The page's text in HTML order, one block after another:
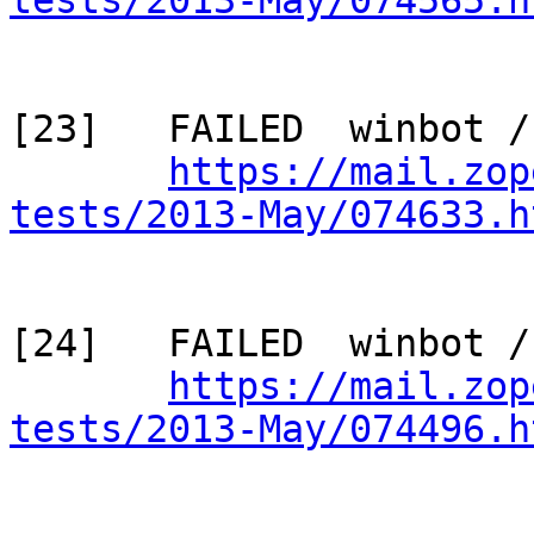
[23]   FAILED  winbot /
https://
tests/2013-May/
[24]   FAILED  winbot /
https://
tests/2013-May/